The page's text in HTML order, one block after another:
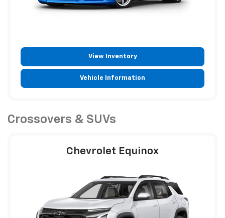
View Inventory
Vehicle Information
Crossovers & SUVs
Chevrolet Equinox